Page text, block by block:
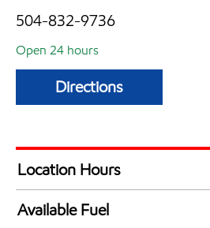
504-832-9736
Open 24 hours
Directions
Location Hours
24 hours
Available Fuel